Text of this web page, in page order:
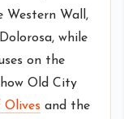
Western Wall,
while
on the
how Old City
and the